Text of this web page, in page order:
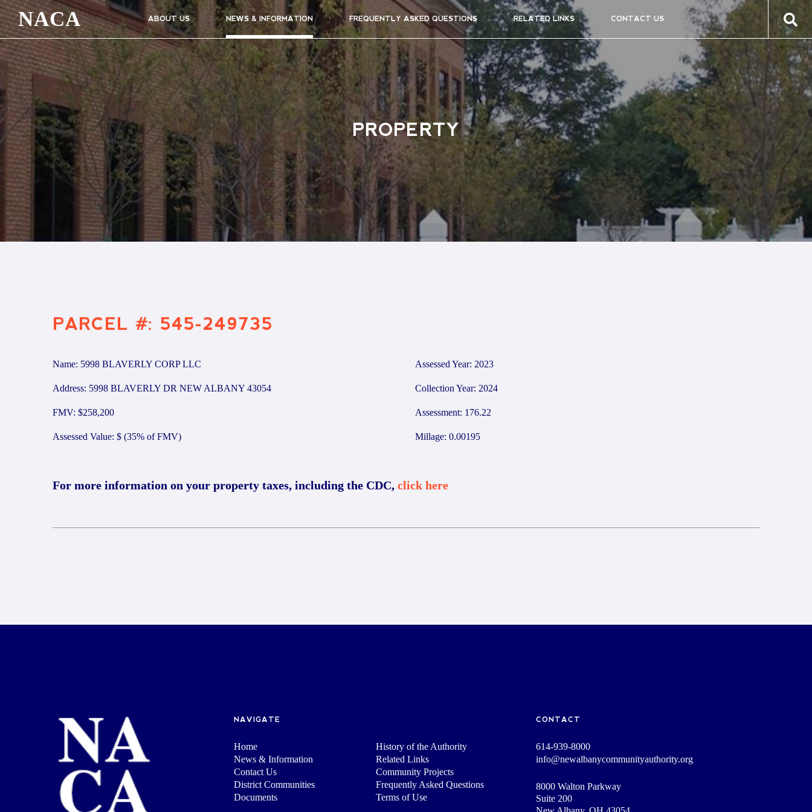
NACA ABOUT US NEWS & INFORMATION FREQUENTLY ASKED QUESTIONS RELATED LINKS CONTACT US
PROPERTY
PARCEL #: 545-249735
Name: 5998 BLAVERLY CORP LLC
Address: 5998 BLAVERLY DR NEW ALBANY 43054
FMV: $258,200
Assessed Value: $ (35% of FMV)
Assessed Year: 2023
Collection Year: 2024
Assessment: 176.22
Millage: 0.00195
For more information on your property taxes, including the CDC, click here
NAVIGATE
Home
History of the Authority
News & Information
Related Links
Contact Us
Community Projects
District Communities
Frequently Asked Questions
Documents
Terms of Use
CONTACT
614-939-8000
info@newalbanycommunityauthority.org
8000 Walton Parkway
Suite 200